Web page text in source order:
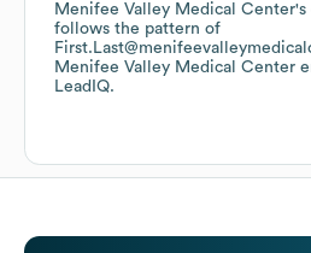
Menifee Valley Medical Center's
follows the pattern of
Menifee Valley Medical Center
LeadIQ.